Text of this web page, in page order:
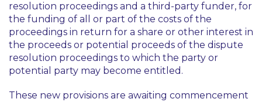
resolution proceedings and a third-party funder, for
the funding of all or part of the costs of the
proceedings in return for a share or other interest in
the proceeds or potential proceeds of the dispute
resolution proceedings to which the party or
potential party may become entitled.
These new provisions are awaiting commencement